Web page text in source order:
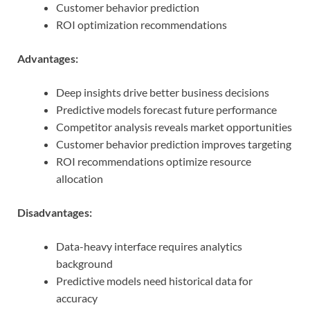
Customer behavior prediction
ROI optimization recommendations
Advantages:
Deep insights drive better business decisions
Predictive models forecast future performance
Competitor analysis reveals market opportunities
Customer behavior prediction improves targeting
ROI recommendations optimize resource
allocation
Disadvantages:
Data-heavy interface requires analytics
background
Predictive models need historical data for
accuracy